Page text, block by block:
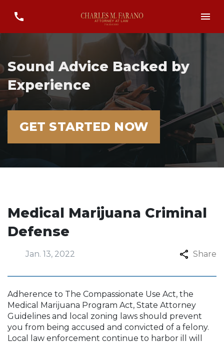
Sound Advice Backed by
Experience
GET STARTED NOW
Medical Marijuana Criminal
Defense
Jan. 13, 2022 Share
Adherence to The Compassionate Use Act, the
Medical Marijuana Program Act, State Attorney
Guidelines and local zoning laws should prevent
you from being accused and convicted of a felony.
Local law enforcement continue to harbor ill will